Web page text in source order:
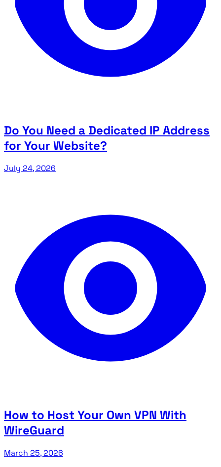
Do You Need a Dedicated IP Address
for Your Website?
July 24, 2026
How to Host Your Own VPN With
WireGuard
March 25, 2026